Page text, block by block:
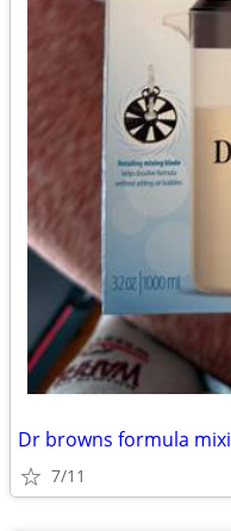
Dr browns formula
7/11